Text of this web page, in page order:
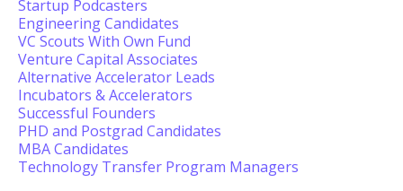
Startup Podcasters
Engineering Candidates
VC Scouts With Own Fund
Venture Capital Associates
Alternative Accelerator Leads
Incubators & Accelerators
Successful Founders
PHD and Postgrad Candidates
MBA Candidates
Technology Transfer Program Managers